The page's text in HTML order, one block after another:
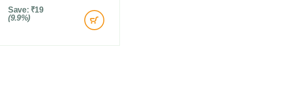
Save: ₹19
(9.9%)